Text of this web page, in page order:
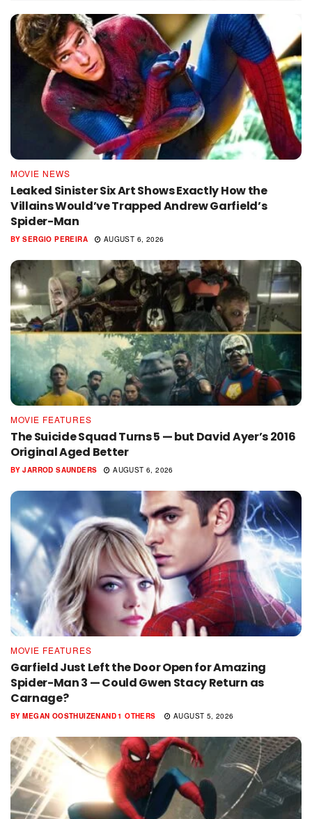
MOVIE NEWS
Leaked Sinister Six Art Shows Exactly How the
Villains Would’ve Trapped Andrew Garfield’s
Spider-Man
BY SERGIO PEREIRA AUGUST 6, 2026
MOVIE FEATURES
The Suicide Squad Turns 5 — but David Ayer’s 2016
Original Aged Better
BY JARROD SAUNDERS AUGUST 6, 2026
MOVIE FEATURES
Garfield Just Left the Door Open for Amazing
Spider-Man 3 — Could Gwen Stacy Return as
Carnage?
BY MEGAN OOSTHUIZENAND1 OTHERS AUGUST 5, 2026